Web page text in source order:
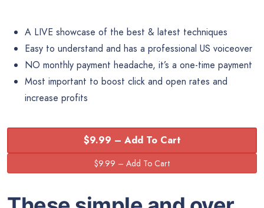
A LIVE showcase of the best & latest techniques
Easy to understand and has a professional US voiceover
NO monthly payment headache, it’s a one-time payment
Most important to boost click and open rates and
increase profits
$9.99 – Add To Cart